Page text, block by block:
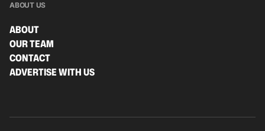
ABOUT US
ABOUT
OUR TEAM
CONTACT
ADVERTISE WITH US